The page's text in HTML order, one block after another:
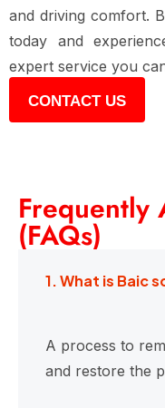
and driving comfort.
today and
expert service you
CONTACT US
Frequently
(FAQs)
1. What is Baic
A process to
and restore the